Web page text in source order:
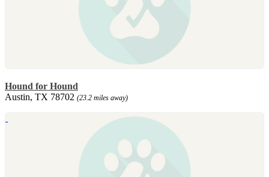
Hound for Hound
Austin, TX 78702 (23.2 miles away)